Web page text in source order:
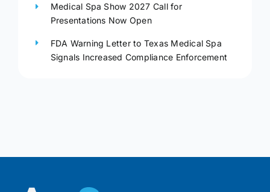
Medical Spa Show 2027 Call for
Presentations Now Open
FDA Warning Letter to Texas Medical Spa
Signals Increased Compliance Enforcement